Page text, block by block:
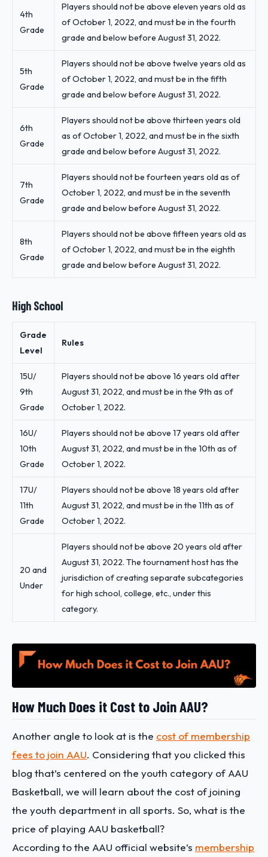
4th
Grade
Players should not be above eleven years old as
of October 1, 2022, and must be in the fourth
grade and below before August 31, 2022.
5th
Grade
Players should not be above twelve years old as
of October 1, 2022, and must be in the fifth
grade and below before August 31, 2022.
6th
Grade
Players should not be above thirteen years old
as of October 1, 2022, and must be in the sixth
grade and below before August 31, 2022.
7th
Grade
Players should not be fourteen years old as of
October 1, 2022, and must be in the seventh
grade and below before August 31, 2022.
8th
Grade
Players should not be above fifteen years old as
of October 1, 2022, and must be in the eighth
grade and below before August 31, 2022.
High School
Grade
Level
Rules
15U/
9th
Grade
Players should not be above 16 years old after
August 31, 2022, and must be in the 9th as of
October 1, 2022.
16U/
10th
Grade
Players should not be above 17 years old after
August 31, 2022, and must be in the 10th as of
October 1, 2022.
17U/
11th
Grade
Players should not be above 18 years old after
August 31, 2022, and must be in the 11th as of
October 1, 2022.
20 and
Under
Players should not be above 20 years old after
August 31, 2022. The tournament host has the
jurisdiction of creating separate subcategories
for high school, college, etc., under this
category.
How Much Does it Cost to Join AAU?
Another angle to look at is the cost of membership
fees to join AAU. Considering that you clicked this
blog that’s centered on the youth category of AAU
Basketball, we will learn about the cost of joining
the youth department in all sports. So, what is the
price of playing AAU basketball?
According to the AAU official website’s membership